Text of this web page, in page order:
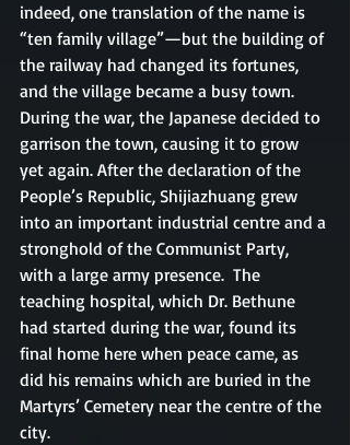
indeed, one translation of the name is
“ten family village”—but the building of
the railway had changed its fortunes,
and the village became a busy town.
During the war, the Japanese decided to
garrison the town, causing it to grow
yet again. After the declaration of the
People’s Republic, Shijiazhuang grew
into an important industrial centre and a
stronghold of the Communist Party,
with a large army presence.  The
teaching hospital, which Dr. Bethune
had started during the war, found its
final home here when peace came, as
did his remains which are buried in the
Martyrs’ Cemetery near the centre of the
city.